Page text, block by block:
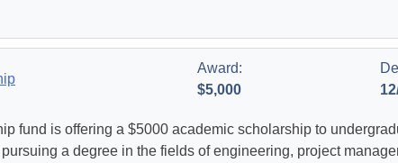
Award:
$5,000
fund is offering a $5000 academic scholarship to
a degree in the fields of engineering, project